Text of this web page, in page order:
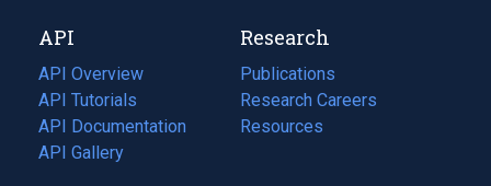
tab)
new
tab)
API
API Overview
API Tutorials
API Documentation
(opens
in
API Gallery
Research
Publications
(opens
in
a
Research Careers
(opens
in
Resources
(opens